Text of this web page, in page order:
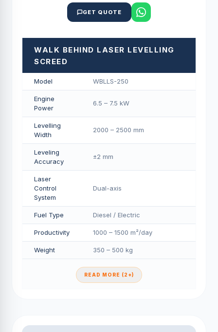
GET QUOTE
WALK BEHIND LASER LEVELLING
SCREED
Model WBLLS-250
Engine
Power
6.5 – 7.5 kW
Levelling
Width
2000 – 2500 mm
Leveling
Accuracy
±2 mm
Laser
Control
System
Dual-axis
Fuel Type Diesel / Electric
Productivity 1000 – 1500 m²/day
Weight 350 – 500 kg
READ MORE (2+)